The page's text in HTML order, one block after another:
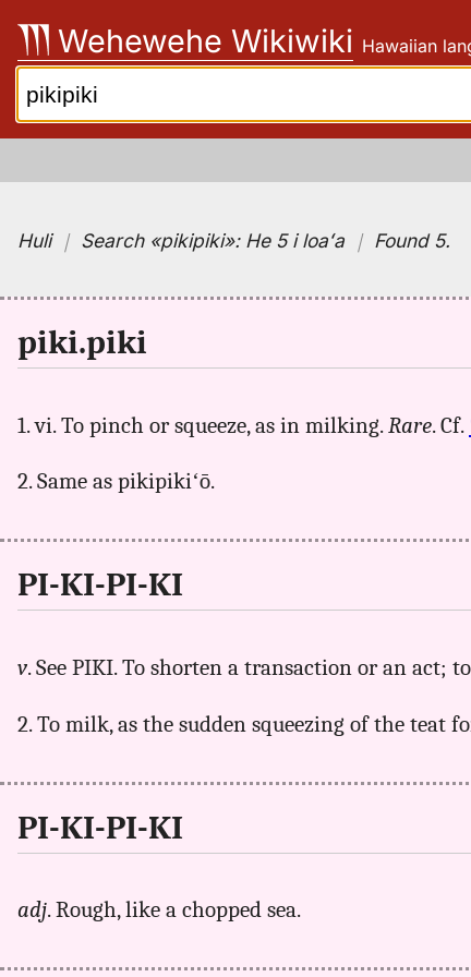
content
Wehewehe Wikiwiki Hawaiian
Search:
Huli｜ Search«pikipiki»: He 5 i loaʻa ｜ Found 5.
piki.piki
1. vi. To pinch or squeeze, as in milking. Rare. Cf.
2. Same as pikipikiʻō.
PI-KI-PI-KI
v. See PIKI. To shorten a transaction or an act;
2. To milk, as the sudden squeezing of the teat
PI-KI-PI-KI
adj. Rough, like a chopped sea.